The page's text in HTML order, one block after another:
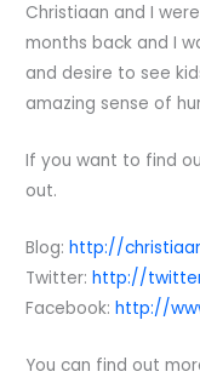
Christiaan and I
months back and I
and desire to see
amazing sense of
If you want to find
out.
Blog:http://
Twitter:http://
Facebook:http://
You can find out